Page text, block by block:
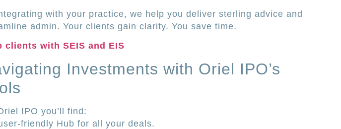
with your practice, we help you deliver sterling advice and
admin. Your clients gain clarity. You save time.
clients with SEIS and EIS
Investments with Oriel IPO’s
IPO you’ll find:
friendly Hub for all your deals.